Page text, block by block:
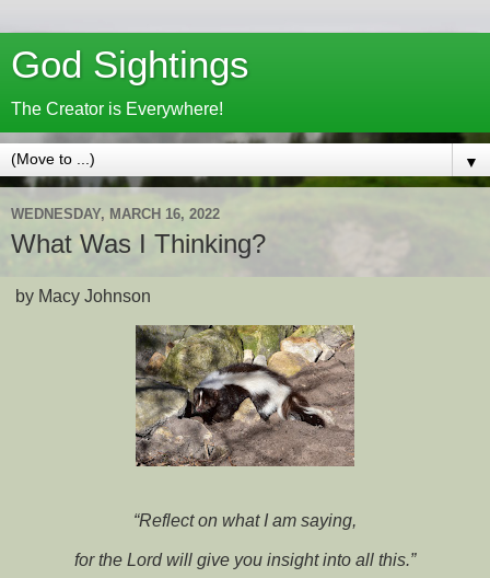
God Sightings
The Creator is Everywhere!
▼
WEDNESDAY, MARCH 16, 2022
What Was I Thinking?
by Macy Johnson
“Reflect on what I am saying,
for the Lord will give you insight into all this.”